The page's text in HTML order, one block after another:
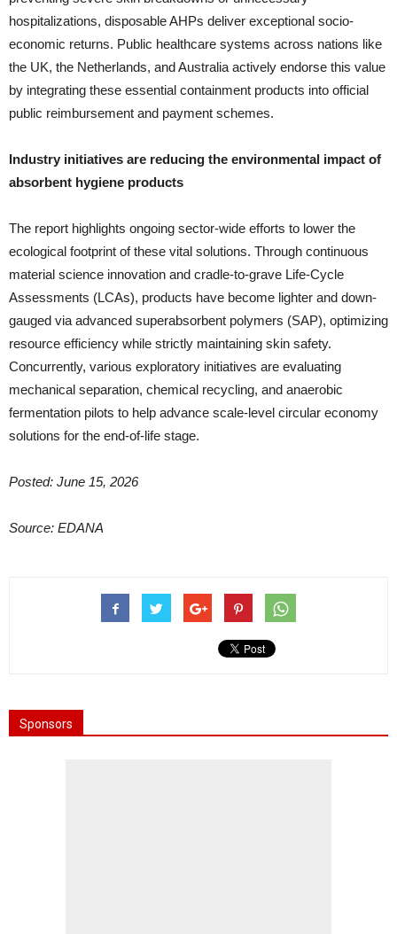
hospitalizations, disposable AHPs deliver exceptional socio-
economic returns. Public healthcare systems across nations like
the UK, the Netherlands, and Australia actively endorse this value
by integrating these essential containment products into official
public reimbursement and payment schemes.
Industry initiatives are reducing the environmental impact of
absorbent hygiene products
The report highlights ongoing sector-wide efforts to lower the
ecological footprint of these vital solutions. Through continuous
material science innovation and cradle-to-grave Life-Cycle
Assessments (LCAs), products have become lighter and down-
gauged via advanced superabsorbent polymers (SAP), optimizing
resource efficiency while strictly maintaining skin safety.
Concurrently, various exploratory initiatives are evaluating
mechanical separation, chemical recycling, and anaerobic
fermentation pilots to help advance scale-level circular economy
solutions for the end-of-life stage.
Posted: June 15, 2026
Source: EDANA
Sponsors